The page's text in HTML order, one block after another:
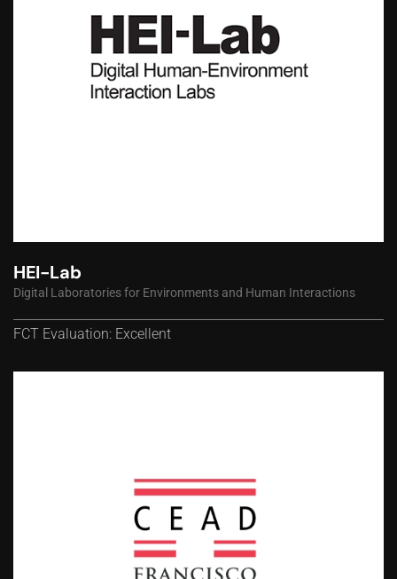
HEI-Lab
Digital Laboratories for Environments and Human Interactions
FCT Evaluation: Excellent